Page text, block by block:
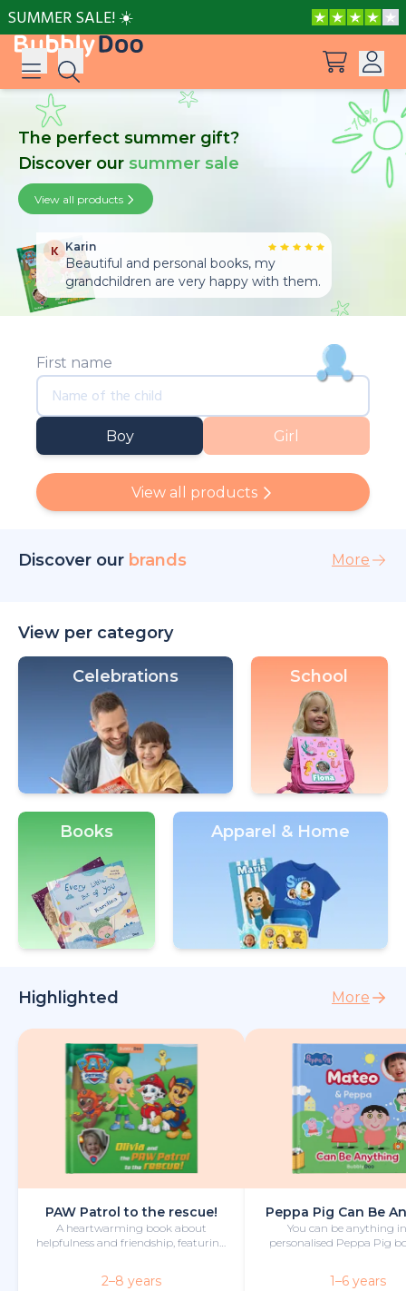
SUMMER SALE! ☀️
Suggestions View all products
Peppa Pig: I Love You, Dad!
Adventures with Peppa and Mummy Pig
Mother’s Day in Adventure Bay
Adventures with Peppa and Grandmother
Sign up
The perfect summer gift?
Discover our summer sale
View all products
K Karin
Beautiful and personal books, my
grandchildren are very happy with them.
First name
Boy Girl
View all products
Discover our brands More
View per category
Celebrations School
Books Apparel & Home
Highlighted More
PAW Patrol to the rescue!
A heartwarming book about
helpfulness and friendship, featuring
2–8 years
Peppa Pig Can Be
You can be anything
personalised Peppa Pig
1–6 years